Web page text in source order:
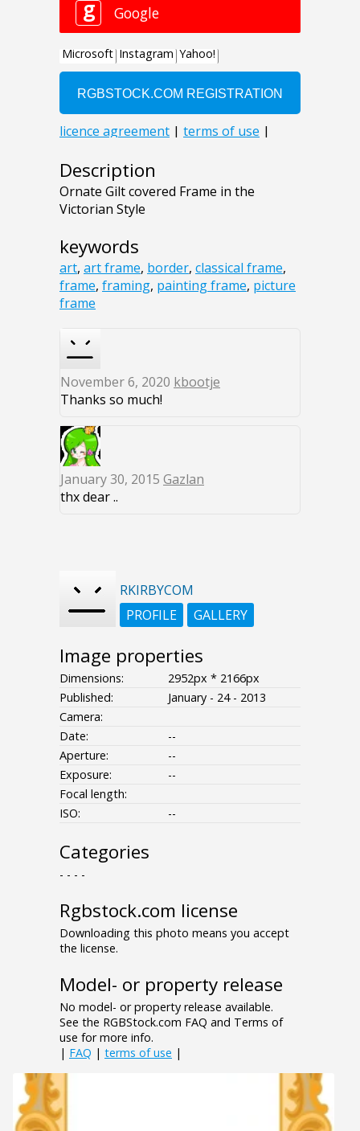
Description
Ornate Gilt covered Frame in the
Victorian Style
keywords
art, art frame, border, classical frame,
frame, framing, painting frame, picture
frame
November 6, 2020 kbootje
Thanks so much!
January 30, 2015 Gazlan
thx dear ..
RKIRBYCOM
PROFILE
GALLERY
Image properties
Dimensions:
2952px * 2166px
Published:
January - 24 - 2013
Camera:
Date:
--
Aperture:
--
Exposure:
--
Focal length:
ISO:
--
Categories
- - - -
Rgbstock.com license
Downloading this photo means you accept
the license.
Model- or property release
No model- or property release available.
See the RGBStock.com FAQ and Terms of
use for more info.
| FAQ | terms of use |